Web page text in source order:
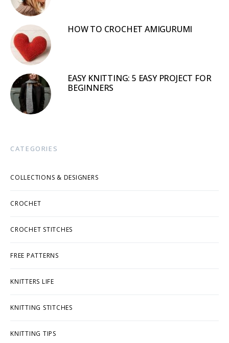
HOW TO CROCHET AMIGURUMI
EASY KNITTING: 5 EASY PROJECT FOR
BEGINNERS
CATEGORIES
COLLECTIONS & DESIGNERS
CROCHET
CROCHET STITCHES
FREE PATTERNS
KNITTERS LIFE
KNITTING STITCHES
KNITTING TIPS